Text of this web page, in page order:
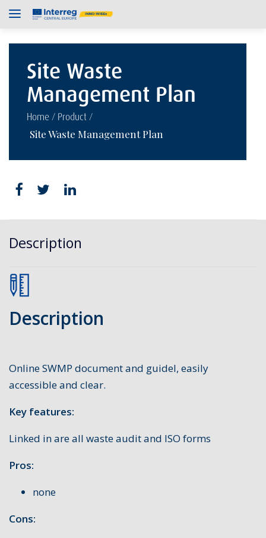
Site Waste
Management Plan
Home / Product /
Site Waste Management Plan
Description
Description
Online SWMP document and guidel, easily
accessible and clear.
Key features:
Linked in are all waste audit and ISO forms
Pros:
none
Cons: